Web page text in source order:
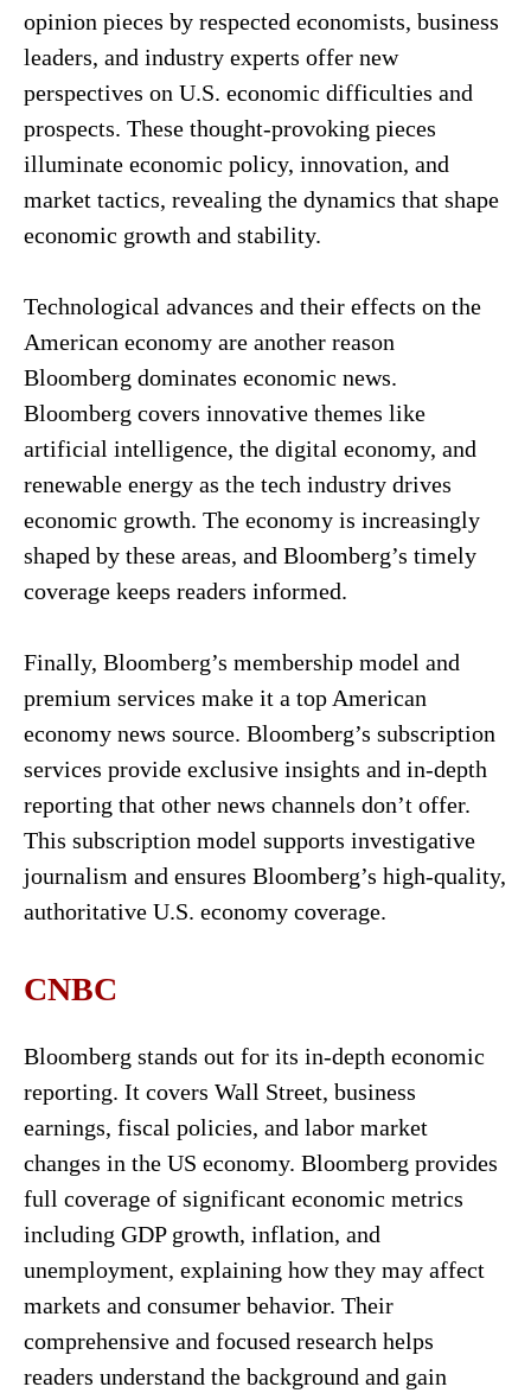
opinion pieces by respected economists, business
leaders, and industry experts offer new
perspectives on U.S. economic difficulties and
prospects. These thought-provoking pieces
illuminate economic policy, innovation, and
market tactics, revealing the dynamics that shape
economic growth and stability.
Technological advances and their effects on the
American economy are another reason
Bloomberg dominates economic news.
Bloomberg covers innovative themes like
artificial intelligence, the digital economy, and
renewable energy as the tech industry drives
economic growth. The economy is increasingly
shaped by these areas, and Bloomberg’s timely
coverage keeps readers informed.
Finally, Bloomberg’s membership model and
premium services make it a top American
economy news source. Bloomberg’s subscription
services provide exclusive insights and in-depth
reporting that other news channels don’t offer.
This subscription model supports investigative
journalism and ensures Bloomberg’s high-quality,
authoritative U.S. economy coverage.
CNBC
Bloomberg stands out for its in-depth economic
reporting. It covers Wall Street, business
earnings, fiscal policies, and labor market
changes in the US economy. Bloomberg provides
full coverage of significant economic metrics
including GDP growth, inflation, and
unemployment, explaining how they may affect
markets and consumer behavior. Their
comprehensive and focused research helps
readers understand the background and gain